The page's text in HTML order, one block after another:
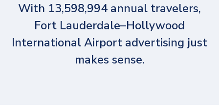
With 13,598,994 annual travelers,
Fort Lauderdale–Hollywood
International Airport advertising just
makes sense.